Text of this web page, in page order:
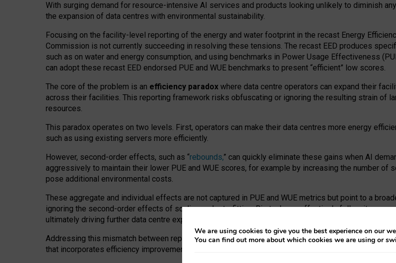
With surging demand for resource-intensive AI services and products looking unlikely to diminish
the expansion of data centres with environmental sustainability.
Focusing on the facility-level reporting of the energy and water footprint in the recast Energy
Commission is not currently succeeding in resolving these tensions. The recast EED produces
such as on water and energy consumption, and using benchmarks in Power Usage Effectiveness
can adopt these recast EED endorsed PUE and WUE benchmarks to present “efficient” low scores.
The core of the problem is an efficiency paradox where data centre operators can expand their
across their facilities. This reporting framework risks obfuscating or ignoring the resulting strain of
resources.
This paradox operates on two levels. First, operators can make their data centres more energy
such as using existing servers more efficiently.
However, second-order effects, such as “rebounds,” can quickly eliminate these gains when AI
aggressively to maintain their lower PUE and WUE scores, for example by increasing the number
pose additional environmental costs.
These aggregate and individual effects are not captured in PUE and WUE metrics but point to a
ignoring the second-order effects of scaling and retrofitting. Big tech can effectively follow its own
ultimately driving further data centre expansion at the expense of local communities.
Addressing this mismatch between reported and actual efficiency requires targeted revisions to the
that incorporates efficiency improvements, additional reporting PUE and WUE trade-offs and
We are using cookies to give you the best experience on our
You can find out more about which cookies we are using or